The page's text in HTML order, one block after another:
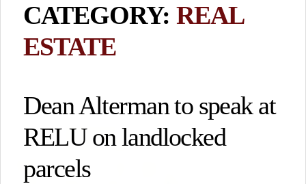
CATEGORY: REAL
ESTATE
Dean Alterman to speak at
RELU on landlocked
parcels